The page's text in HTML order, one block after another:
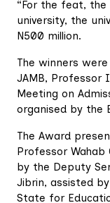
“For the feat,
university, the
N500 million.
The winners
JAMB, Professor
Meeting on
organised by the
The Award
Professor Wahab
by the Deputy
Jibrin, assisted
State for